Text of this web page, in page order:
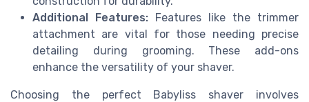
Additional Features: Features like the trimmer
attachment are vital for those needing precise
detailing during grooming. These add-ons
enhance the versatility of your shaver.
Choosing the perfect Babyliss shaver involves